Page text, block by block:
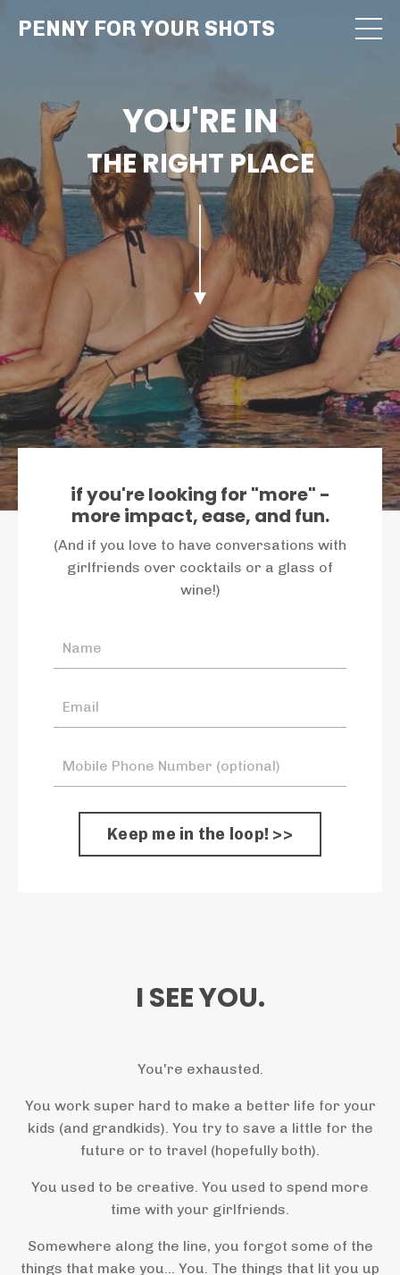
PENNY FOR YOUR SHOTS
YOU'RE IN
THE RIGHT PLACE
if you're looking for "more" -
more impact, ease, and fun.
(And if you love to have conversations with
girlfriends over cocktails or a glass of
wine!)
Keep me in the loop! >>
I SEE YOU.
You're exhausted.
You work super hard to make a better life for your
kids (and grandkids). You try to save a little for the
future or to travel (hopefully both).
You used to be creative. You used to spend more
time with your girlfriends.
Somewhere along the line, you forgot some of the
things that make you... You. The things that lit you up